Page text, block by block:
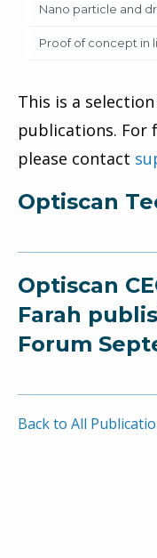
Nano particle and
Proof of concept in
This is a
publications. For
please contact
Optiscan
Optiscan
Farah
Forum
Back to All